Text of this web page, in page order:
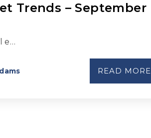
Trends – September
e…
READ MORE